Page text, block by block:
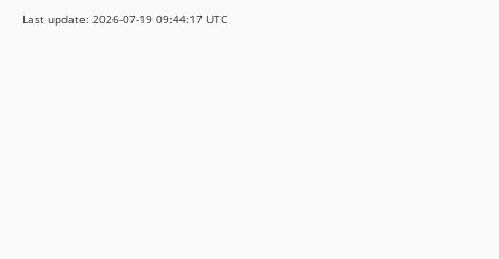
Last update: 2026-07-19 09:44:17 UTC